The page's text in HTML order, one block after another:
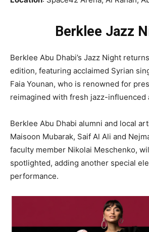
Berklee Jazz
Berklee Abu Dhabi’s Jazz Night
edition, featuring acclaimed Syrian
Faia Younan, who is renowned for
reimagined with fresh jazz-influenced
Berklee Abu Dhabi alumni and local
Maisoon Mubarak, Saif Al Ali and
faculty member Nikolai Meschenko,
spotlighted, adding another special
performance.